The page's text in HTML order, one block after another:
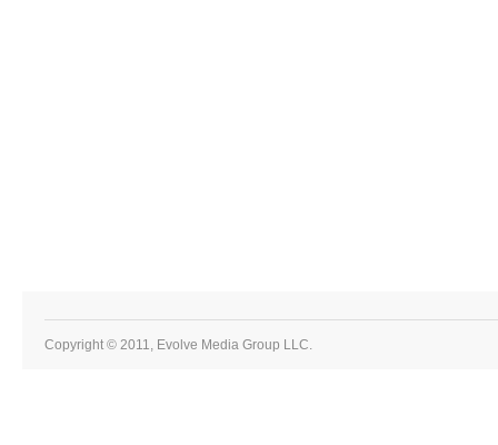
Copyright © 2011, Evolve Media Group LLC.